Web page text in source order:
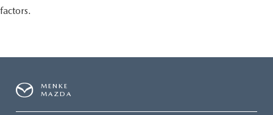
factors.
MENKE
MAZDA